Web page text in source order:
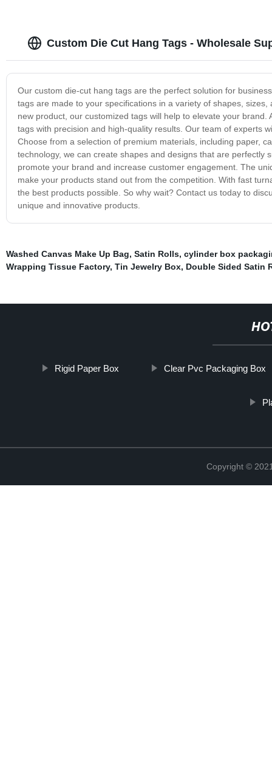
Custom Die Cut Hang Tags - Wholesale
Our custom die-cut hang tags are the perfect solution for
tags are made to your specifications in a variety of shapes,
new product, our customized tags will help to elevate your
tags with precision and high-quality results. Our team of experts
Choose from a selection of premium materials, including paper,
technology, we can create shapes and designs that are
promote your brand and increase customer engagement. The
make your products stand out from the competition. With fast
the best products possible. So why wait? Contact us today to
unique and innovative products.
Washed Canvas Make Up Bag, Satin Rolls, cylinder box
Wrapping Tissue Factory, Tin Jewelry Box, Double Sided Satin
Rigid Paper Box Clear Pvc Packaging Box
Copyright ©